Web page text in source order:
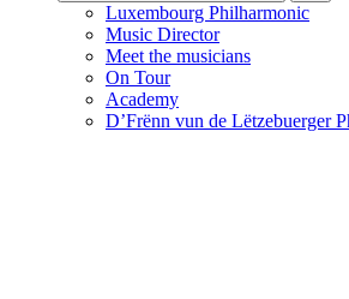
Luxembourg Philharmonic
Music Director
Meet the musicians
On Tour
Academy
D’Frënn vun de Lëtzebuerger